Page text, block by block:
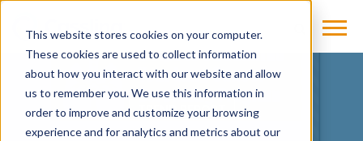
This website stores cookies on your computer.
These cookies are used to collect information
about how you interact with our website and allow
us to remember you. We use this information in
order to improve and customize your browsing
experience and for analytics and metrics about our
TREND REPORT